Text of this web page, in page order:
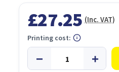
£27.25 (Inc. VAT)
Printing cost: